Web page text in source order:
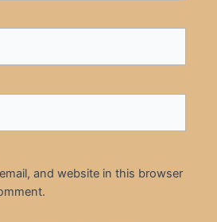
and website in this browser